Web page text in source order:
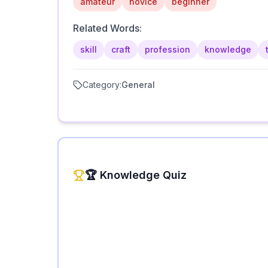
Related Words:
skill craft profession knowledge
Category:General
🏆 Knowledge Quiz